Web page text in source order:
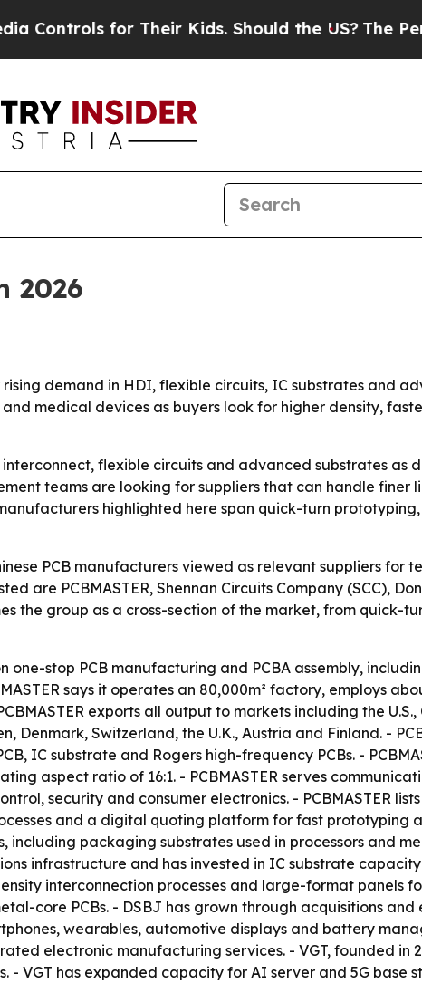
for Their Kids. Should the US?The
2026
demand in HDI, flexible circuits, IC substrates and
medical devices as buyers look for higher density,
flexible circuits and advanced substrates as
teams are looking for suppliers that can handle finer
highlighted here span quick-turn
PCB manufacturers viewed as relevant suppliers for
are PCBMASTER, Shennan Circuits Company (SCC),
the group as a cross-section of the market, from quick-
one-stop PCB manufacturing and PCBA assembly,
says it operates an 80,000m² factory, employs
exports all output to markets including the
Switzerland, the U.K., Austria and Finland. -
IC substrate and Rogers high-frequency PCBs. -
aspect ratio of 16:1. - PCBMASTER serves
security and consumer electronics. - PCBMASTER
and a digital quoting platform for fast prototyping
including packaging substrates used in processors and
infrastructure and has invested in IC substrate capacity
interconnection processes and large-format panels
core PCBs. - DSBJ has grown through acquisitions and
wearables, automotive displays and battery
electronic manufacturing services. - VGT, founded in
- VGT has expanded capacity for AI server and 5G base